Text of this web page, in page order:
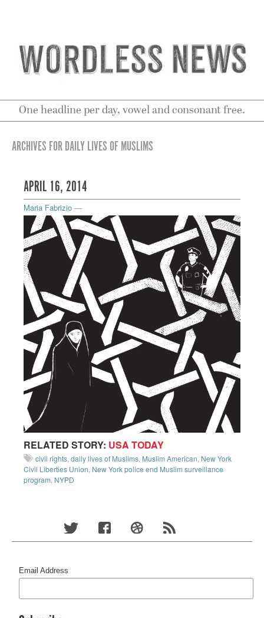
One headline per day, vowel and consonant free.
ARCHIVES FOR DAILY LIVES OF MUSLIMS
APRIL 16, 2014
Maria Fabrizio —
RELATED STORY: USA TODAY
civil rights, daily lives of Muslims, Muslim American, New York
Civil Liberties Union, New York police end Muslim surveillance
program, NYPD
Email Address